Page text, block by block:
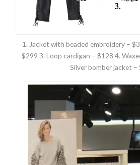
1. Jacket with beaded embroidery –
$299 3. Loop cardigan – $128 4.
Silver bomber jacket –